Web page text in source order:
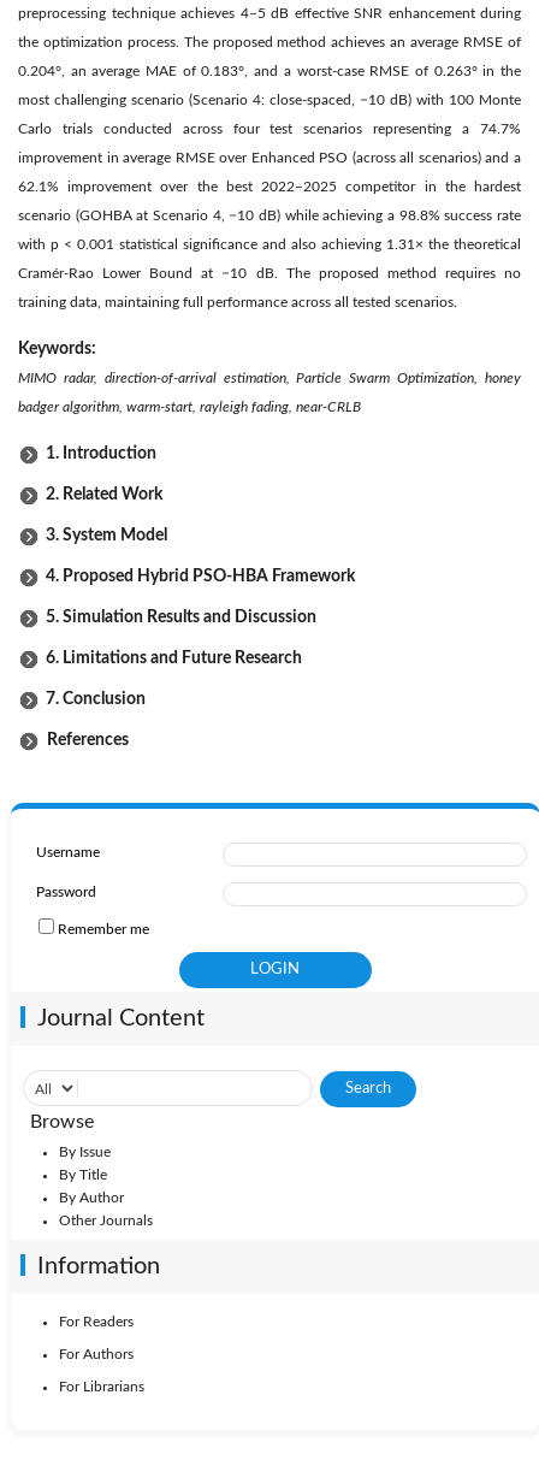
preprocessing technique achieves 4–5 dB effective SNR enhancement during
the optimization process. The proposed method achieves an average RMSE of
0.204°, an average MAE of 0.183°, and a worst-case RMSE of 0.263° in the
most challenging scenario (Scenario 4: close-spaced, −10 dB) with 100 Monte
Carlo trials conducted across four test scenarios representing a 74.7%
improvement in average RMSE over Enhanced PSO (across all scenarios) and a
62.1% improvement over the best 2022–2025 competitor in the hardest
scenario (GOHBA at Scenario 4, −10 dB) while achieving a 98.8% success rate
with p < 0.001 statistical significance and also achieving 1.31× the theoretical
Cramér-Rao Lower Bound at −10 dB. The proposed method requires no
training data, maintaining full performance across all tested scenarios.
Keywords:
MIMO radar, direction-of-arrival estimation, Particle Swarm Optimization, honey
badger algorithm, warm-start, rayleigh fading, near-CRLB
1. Introduction
2. Related Work
3. System Model
4. Proposed Hybrid PSO-HBA Framework
5. Simulation Results and Discussion
6. Limitations and Future Research
7. Conclusion
References
Username
Password
Remember me
Journal Content
Browse
By Issue
By Title
By Author
Other Journals
Information
For Readers
For Authors
For Librarians